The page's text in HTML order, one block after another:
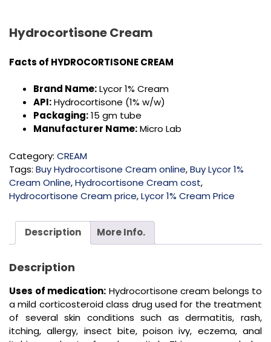
Hydrocortisone Cream
Facts of HYDROCORTISONE CREAM
Brand Name:Lycor 1% Cream
API:Hydrocortisone (1% w/w)
Packaging:15 gm tube
Manufacturer Name:Micro Lab
Category: CREAM
Tags: Buy Hydrocortisone Cream online,Buy Lycor 1%
Cream Online,Hydrocortisone Cream cost,
Hydrocortisone Cream price,Lycor 1% Cream Price
Description More Info.
Description
Uses of medication: Hydrocortisone cream belongs to
a mild corticosteroid class drug used for the treatment
of several skin conditions such as dermatitis, rash,
itching, allergy, insect bite, poison ivy, eczema, anal